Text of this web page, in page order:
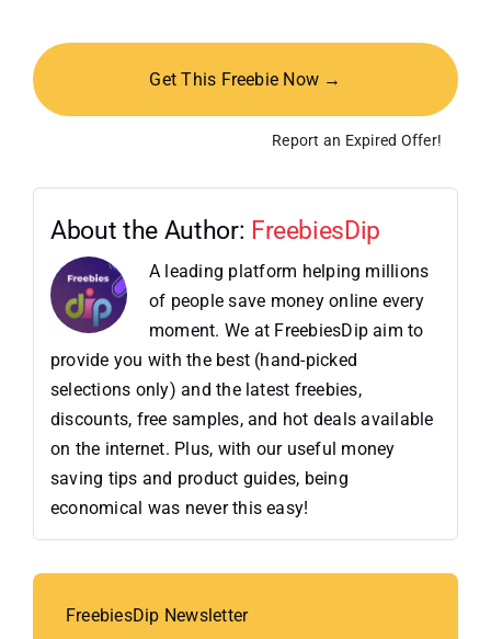
Get This Freebie Now →
Report an Expired Offer!
About the Author: FreebiesDip
A leading platform helping millions
of people save money online every
moment. We at FreebiesDip aim to
provide you with the best (hand-picked
selections only) and the latest freebies,
discounts, free samples, and hot deals available
on the internet. Plus, with our useful money
saving tips and product guides, being
economical was never this easy!
FreebiesDip Newsletter